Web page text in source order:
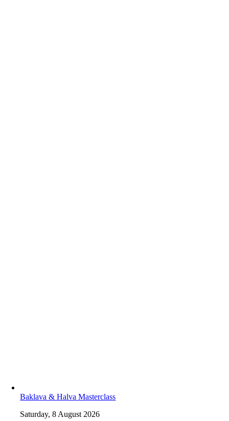
Baklava & Halva Masterclass
Saturday, 8 August 2026